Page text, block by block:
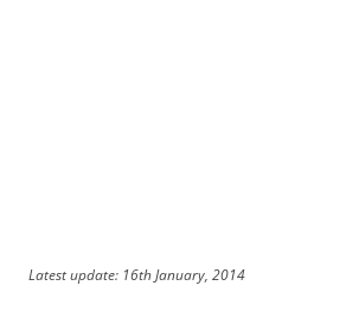
Latest update: 16th January, 2014